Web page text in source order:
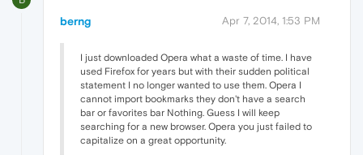
berng Apr 7, 2014, 1:53 PM
I just downloaded Opera what a waste of time. I have
used Firefox for years but with their sudden political
statement I no longer wanted to use them. Opera I
cannot import bookmarks they don't have a search
bar or favorites bar Nothing. Guess I will keep
searching for a new browser. Opera you just failed to
capitalize on a great opportunity.